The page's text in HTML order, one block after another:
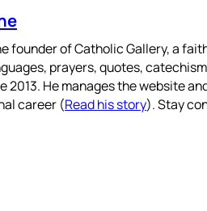
founder of Catholic Gallery, a
prayers, quotes,
2013. He manages the website
career (Read his story). Stay